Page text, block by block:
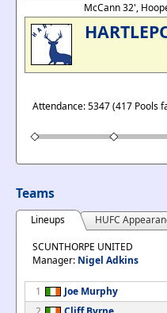
McCann 32',
Attendance: 5347 (417 Pools
Teams
Lineups
HUFC
SCUNTHORPE UNITED
Manager: Nigel Adkins
1
Joe Murphy